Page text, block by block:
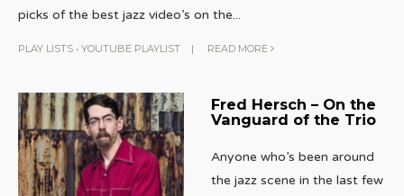
picks of the best jazz video’s on the...
PLAY LISTS • YOUTUBE PLAYLIST | READ MORE
Fred Hersch – On the
Vanguard of the Trio
Anyone who’s been around
the jazz scene in the last few